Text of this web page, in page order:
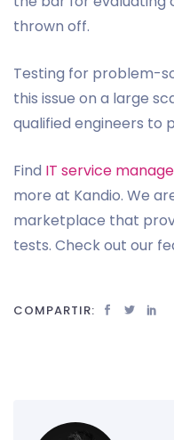
thrown off.
Testing for problem-
this issue on a large
qualified engineers to
Find IT service
more at Kandio. We
marketplace that
tests. Check out our
COMPARTIR: